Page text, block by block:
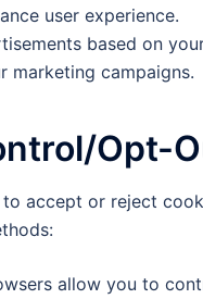
user experience.
based on
marketing campaigns.
Opt-
accept or reject
allow you to